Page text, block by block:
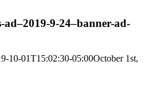
9-24–banner-ad-
10-01T15:02:30-05:00October 1st,